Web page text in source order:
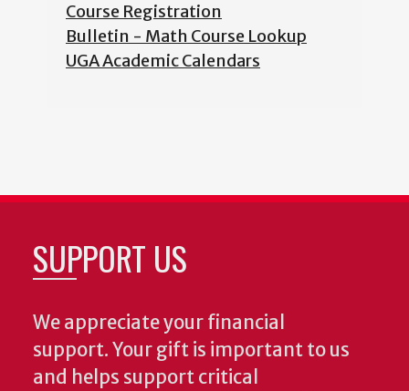
Course Registration
Bulletin - Math Course Lookup
UGA Academic Calendars
SUPPORT US
We appreciate your financial
support. Your gift is important to us
and helps support critical